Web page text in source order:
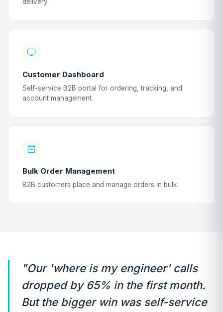
Customer Dashboard
Self-service B2B portal for ordering, tracking, and
account management.
Bulk Order Management
B2B customers place and manage orders in bulk.
"Our 'where is my engineer' calls
dropped by 65% in the first month.
But the bigger win was self-service